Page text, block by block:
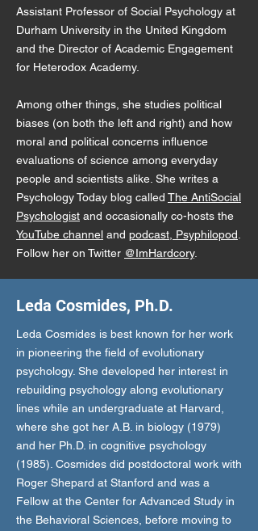
Assistant Professor of Social Psychology at
Durham University in the United Kingdom
and the Director of Academic Engagement
for Heterodox Academy.
Among other things, she studies political
biases (on both the left and right) and how
moral and political concerns influence
evaluations of science among everyday
people and scientists alike. She writes a
Psychology Today blog called The AntiSocial
Psychologist and occasionally co-hosts the
YouTube channel and podcast, Psyphilopod
Follow her on Twitter @ImHardcory.
Leda Cosmides, Ph.D.
Leda Cosmides is best known for her work
in pioneering the field of evolutionary
psychology. She developed her interest in
rebuilding psychology along evolutionary
lines while an undergraduate at Harvard,
where she got her A.B. in biology (1979)
and her Ph.D. in cognitive psychology
(1985). Cosmides did postdoctoral work with
Roger Shepard at Stanford and was a
Fellow at the Center for Advanced Study in
the Behavioral Sciences, before moving to